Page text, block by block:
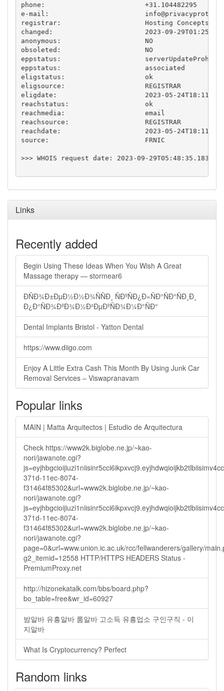
phone:                         +31.104482295
e-mail:
registrar:                     Hosting Concepts B.V.
changed:                       2023-09-
anonymous:                     NO
obsoleted:                     NO
eppstatus:
eppstatus:                     associated
eligstatus:                    ok
eligsource:                    REGISTRAR
eligdate:                      2023-05-
reachstatus:                   ok
reachmedia:                    email
reachsource:                   REGISTRAR
reachdate:                     2023-05-
source:                        FRNIC
>>> WHOIS request date: 2023-09-
Links
Recently added
Begin Using These Ideas When You Wish A Great
Massage therapy — stormear6
ÐÑÐ¾Ð±ÐµÐ½Ð½Ð¾ÑÑÐ¸ ÑÐºÑÐ¿Ð»ÑÐ°ÑÐ°ÑÐ¸Ð¸
Ð¿Ð°ÑÐ¾ÐºÐ¾Ð½Ð²ÐµÐºÑÐ¾Ð¼Ð°ÑÐ°
Dental Implants Bristol - Yatton Dental
https://www.diigo.com
Enjoy A Little Extra Cash This Month By Using Junk Car
Removal Services – Viswapranavam
Popular links
MAIN | Matta Arquitectos | Estudio de Arquitectura
Check https://www2k.biglobe.ne.jp/~kao-
nori/jawanote.cgi?
371d-11ec-8074-
f31464f85302&url=www2k.biglobe.ne.jp/~kao-
nori/jawanote.cgi?
371d-11ec-8074-
f31464f85302&url=www2k.biglobe.ne.jp/~kao-
nori/jawanote.cgi?
page=0&url=www.union.ic.ac.uk/rcc/fellwanderers/gallery/
g2_itemid=12558 HTTP/HTTPS HEADERS Status -
PremiumProxy.net
http://hizonekatalk.com/bbs/board.php?
bo_table=free&wr_id=60927
밤알바 유흥알바 룸알바 고소득 유흥업소 구인구직 - 이
지알바
What Is Cryptocurrency? Perfect
Random links